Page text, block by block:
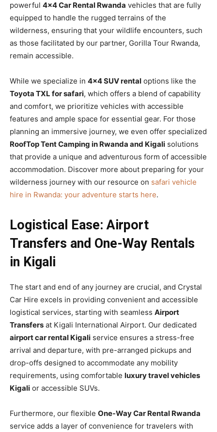
powerful 4×4 Car Rental Rwanda vehicles that are fully
equipped to handle the rugged terrains of the
wilderness, ensuring that your wildlife encounters, such
as those facilitated by our partner, Gorilla Tour Rwanda,
remain accessible.
While we specialize in 4×4 SUV rental options like the
Toyota TXL for safari, which offers a blend of capability
and comfort, we prioritize vehicles with accessible
features and ample space for essential gear. For those
planning an immersive journey, we even offer specialized
RoofTop Tent Camping in Rwanda and Kigali solutions
that provide a unique and adventurous form of accessible
accommodation. Discover more about preparing for your
wilderness journey with our resource on safari vehicle
hire in Rwanda: your adventure starts here.
Logistical Ease: Airport
Transfers and One-Way Rentals
in Kigali
The start and end of any journey are crucial, and Crystal
Car Hire excels in providing convenient and accessible
logistical services, starting with seamless Airport
Transfers at Kigali International Airport. Our dedicated
airport car rental Kigali service ensures a stress-free
arrival and departure, with pre-arranged pickups and
drop-offs designed to accommodate any mobility
requirements, using comfortable luxury travel vehicles
Kigali or accessible SUVs.
Furthermore, our flexible One-Way Car Rental Rwanda
service adds a layer of convenience for travelers with